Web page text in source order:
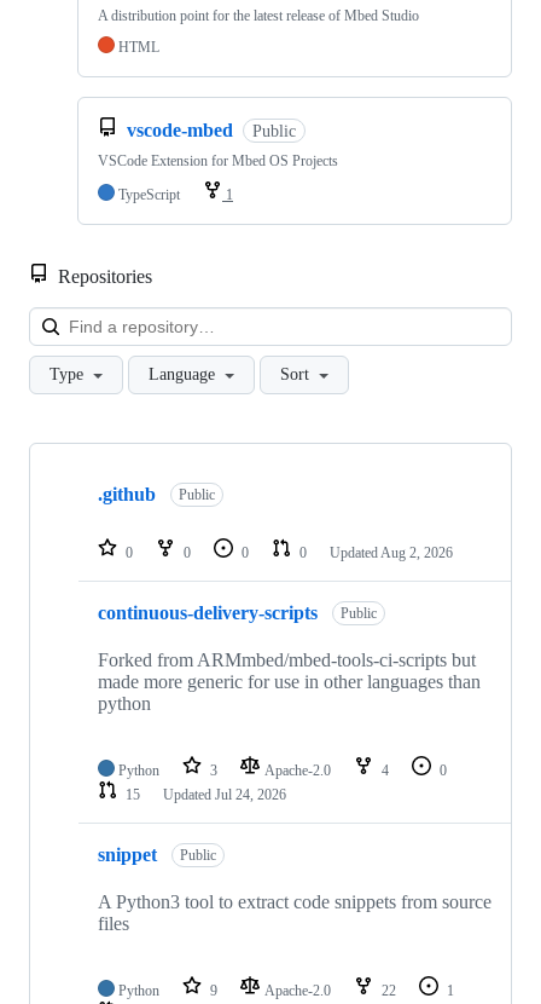
A distribution point for the latest release of Mbed Studio
HTML
vscode-mbed Public
VSCode Extension for Mbed OS Projects
TypeScript
1
Repositories
Type Language Sort
Showing
repositories
.github Public
0 0 0 0 Updated Aug 2, 2026
continuous-delivery-scripts Public
Forked from ARMmbed/mbed-tools-ci-scripts but
made more generic for use in other languages than
python
Python 3 Apache-2.0 4
0
15
Updated Jul 24, 2026
snippet Public
A Python3 tool to extract code snippets from source
files
Python 9 Apache-2.0 22
1